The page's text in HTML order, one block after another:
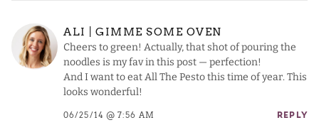
ALI | GIMME SOME OVEN
Cheers to green! Actually, that shot of pouring the
noodles is my fav in this post — perfection!
And I want to eat All The Pesto this time of year. This
looks wonderful!
06/25/14 @ 7:56 AM REPLY